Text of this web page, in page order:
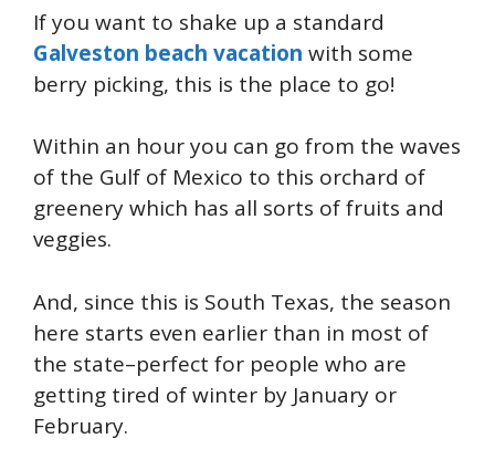
If you want to shake up a standard
Galveston beach vacation with some
berry picking, this is the place to go!
Within an hour you can go from the waves
of the Gulf of Mexico to this orchard of
greenery which has all sorts of fruits and
veggies.
And, since this is South Texas, the season
here starts even earlier than in most of
the state–perfect for people who are
getting tired of winter by January or
February.